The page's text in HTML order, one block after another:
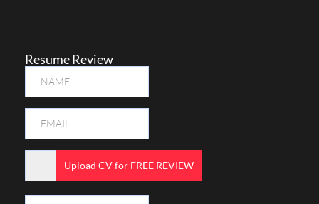
Resume Review
Upload CV for FREE REVIEW